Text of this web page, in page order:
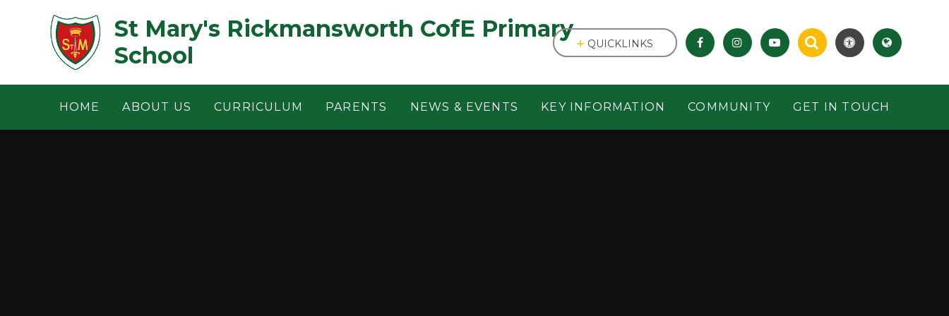
St Mary's Rickmansworth CofE Primary
School
HOME ABOUT US CURRICULUM PARENTS NEWS & EVENTS KEY INFORMATION COMMUNITY GET IN TOUCH
QUICKLINKS